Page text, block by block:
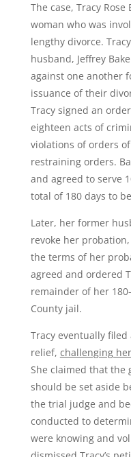
The case, Tracy
woman who was
lengthy divorce.
husband, Jeffrey
against one another
issuance of their
Tracy signed an
eighteen acts of
violations of orders
restraining orders.
and agreed to serve
total of 180 days to
Later, her former
revoke her
the terms of her
agreed and ordered
remainder of her
County jail.
Tracy eventually
relief, challenging
She claimed that the
should be set aside
the trial judge and
conducted to
were knowing and